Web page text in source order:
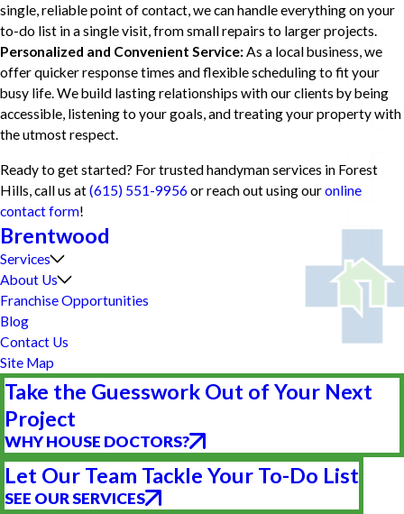
single, reliable point of contact, we can handle everything on your
to-do list in a single visit, from small repairs to larger projects.
Personalized and Convenient Service:As a local business, we
offer quicker response times and flexible scheduling to fit your
busy life. We build lasting relationships with our clients by being
accessible, listening to your goals, and treating your property with
the utmost respect.
Ready to get started? For trusted handyman services in Forest
Hills, call us at(615) 551-9956or reach out using ouronline
contact form!
Brentwood
Services
About Us
Franchise Opportunities
Blog
Contact Us
Site Map
Take the Guesswork Out of Your Next
Project
WHY HOUSE DOCTORS?
Let Our Team Tackle Your To-Do List
SEE OUR SERVICES